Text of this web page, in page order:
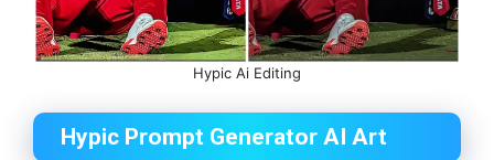
Hypic Ai Editing
Hypic Prompt Generator AI Art